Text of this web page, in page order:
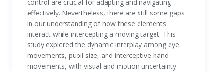
control are crucial for adapting and navigating
effectively. Nevertheless, there are still some gaps
in our understanding of how these elements
interact while intercepting a moving target. This
study explored the dynamic interplay among eye
movements, pupil size, and interceptive hand
movements, with visual and motion uncertainty